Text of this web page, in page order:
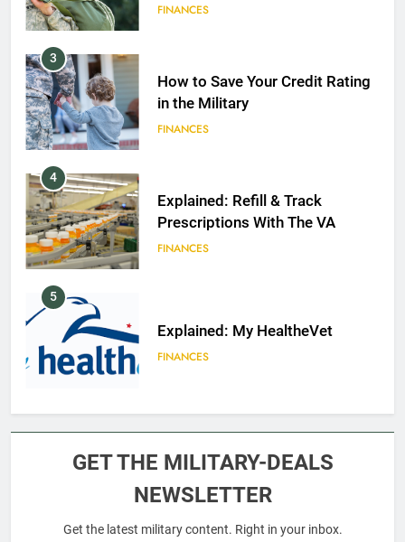
FINANCES
3
How to Save Your Credit Rating
in the Military
FINANCES
4
Explained: Refill & Track
Prescriptions With The VA
FINANCES
5
Explained: My HealtheVet
FINANCES
6
GET THE MILITARY-DEALS
NEWSLETTER
Get the latest military content. Right in your inbox.